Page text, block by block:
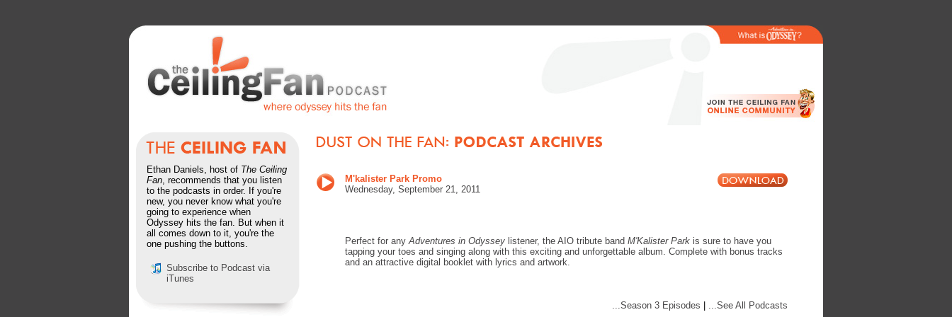
Ethan Daniels, host of The Ceiling
Fan, recommends that you listen
to the podcasts in order. If you're
new, you never know what you're
going to experience when
Odyssey hits the fan. But when it
all comes down to it, you're the
one pushing the buttons.
Subscribe to Podcast via
iTunes
M'kalister Park Promo
Wednesday, September 21, 2011
Perfect for any Adventures in Odyssey listener, the AIO tribute band M'Kalister Park is sure to have you
tapping your toes and singing along with this exciting and unforgettable album. Complete with bonus tracks
and an attractive digital booklet with lyrics and artwork.
...Season 3 Episodes ...See All Podcasts